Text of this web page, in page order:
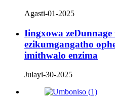
Agasti-01-2025
Iingxowa
ezikumgangatho
imithwalo enzima
Julayi-30-2025